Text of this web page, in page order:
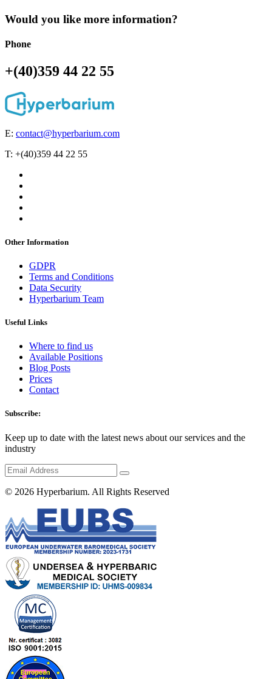
Would you like more information?
Phone
+(40)359 44 22 55
E: contact@hyperbarium.com
T: +(40)359 44 22 55
Other Information
GDPR
Terms and Conditions
Data Security
Hyperbarium Team
Useful Links
Where to find us
Available Positions
Blog Posts
Prices
Contact
Subscribe:
Keep up to date with the latest news about our services and the
industry
© 2026 Hyperbarium. All Rights Reserved